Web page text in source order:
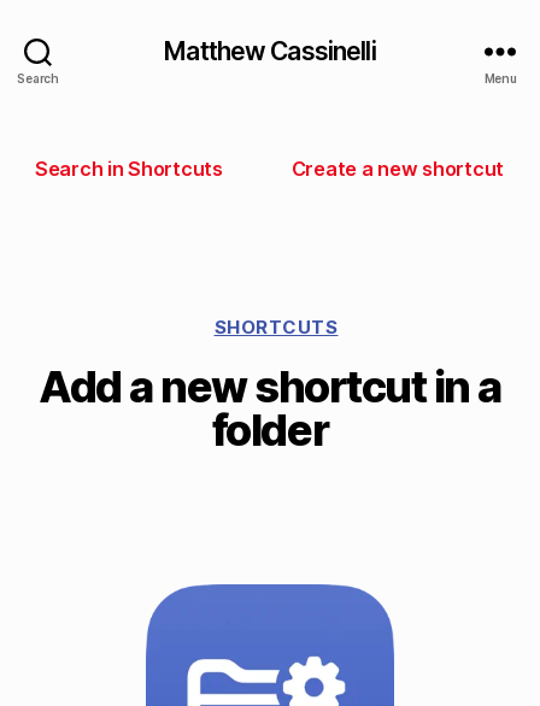
Search
Matthew Cassinelli
Menu
Search in Shortcuts Create a new shortcut
SHORTCUTS
Add a new shortcut in a
folder